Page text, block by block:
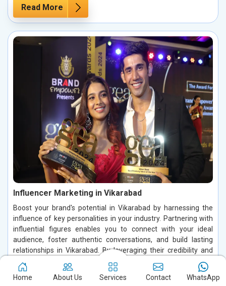
Read More
Influencer Marketing in Vikarabad
Boost your brand's potential in Vikarabad by harnessing the
influence of key personalities in your industry. Partnering with
influential figures enables you to connect with your ideal
audience, foster authentic conversations, and build lasting
relationships in Vikarabad. By leveraging their credibility and
trust in Vikarabad, you can increase brand visibility, drive
customer engagement, and enhance conversions, making a
significant impact in the digital space.
Home About Us Services Contact WhatsApp